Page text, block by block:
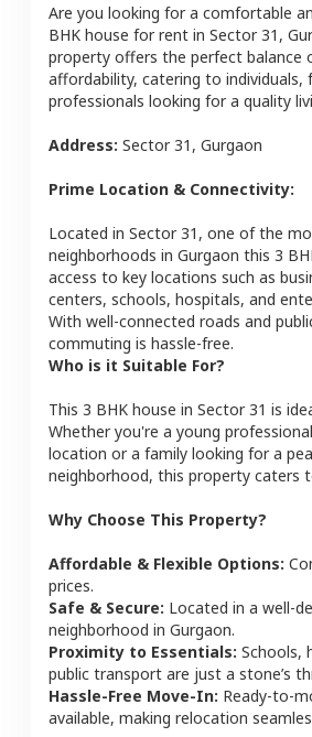
Are you looking for a comfortable
BHK house for rent in Sector 31 ,
property offers the perfect balance
affordability, catering to individuals,
professionals looking for a quality
Address: Sector 31 , Gurgaon
Prime Location & Connectivity:
Located in Sector 31 , one of the
neighborhoods in Gurgaon this 3
access to key locations such as
centers, schools, hospitals, and
With well-connected roads and
commuting is hassle-free.
Who is it Suitable For?
This 3 BHK house in Sector 31 is
Whether you're a young
location or a family looking for a
neighborhood, this property caters
Why Choose This Property?
Affordable & Flexible Options:
prices.
Safe & Secure: Located in a well-
neighborhood in Gurgaon.
Proximity to Essentials: Schools,
public transport are just a stone’s
Hassle-Free Move-In: Ready-to-
available, making relocation